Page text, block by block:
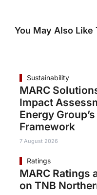
You May Also Like
Sustainability
MARC
Impact
Energy
Framework
7 August 2026
Ratings
MARC Ratings
on TNB